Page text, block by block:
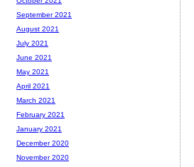
September 2021
August 2021
July 2021
June 2021
May 2021
April 2021
March 2021
February 2021
January 2021
December 2020
November 2020